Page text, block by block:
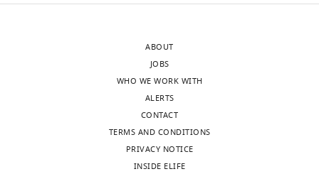
ABOUT
JOBS
WHO WE WORK WITH
ALERTS
CONTACT
TERMS AND CONDITIONS
PRIVACY NOTICE
INSIDE ELIFE